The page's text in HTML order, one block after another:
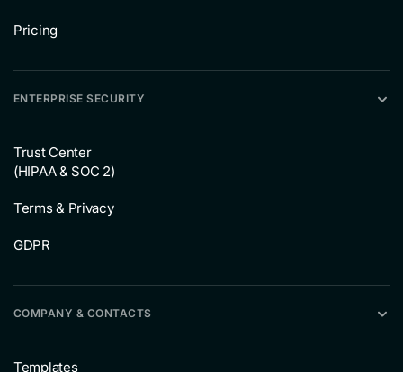
Pricing
ENTERPRISE SECURITY
Trust Center
(HIPAA & SOC 2)
Terms & Privacy
GDPR
COMPANY & CONTACTS
Templates